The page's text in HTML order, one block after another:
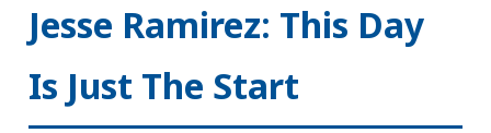
Jesse Ramirez: This Day
Is Just The Start